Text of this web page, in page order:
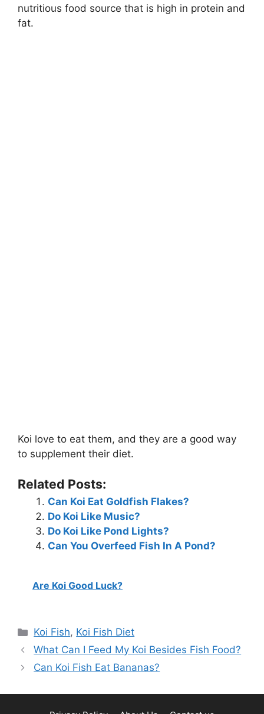
nutritious food source that is high in protein and
fat.
Koi love to eat them, and they are a good way
to supplement their diet.
Related Posts:
Can Koi Eat Goldfish Flakes?
Do Koi Like Music?
Do Koi Like Pond Lights?
Can You Overfeed Fish In A Pond?
Are Koi Good Luck?
Categories
Koi Fish, Koi Fish Diet
What Can I Feed My Koi Besides Fish Food?
Can Koi Fish Eat Bananas?